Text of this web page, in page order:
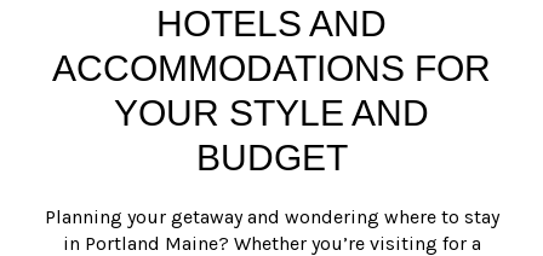
HOTELS AND
ACCOMMODATIONS FOR
YOUR STYLE AND
BUDGET
Planning your getaway and wondering where to stay
in Portland Maine? Whether you’re visiting for a